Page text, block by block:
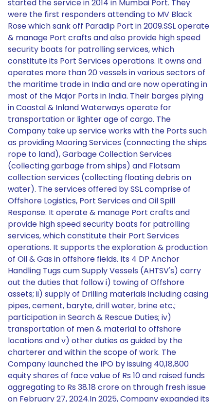
started the service in 2014 in Mumbai Port. They
were the first responders attending to MV Black
Rose which sank off Paradip Port in 2009.SSL operate
& manage Port crafts and also provide high speed
security boats for patrolling services, which
constitute its Port Services operations. It owns and
operates more than 20 vessels in various sectors of
the maritime trade in India and are now operating in
most of the Major Ports in India. Their barges plying
in Coastal & Inland Waterways operate for
transportation or lighter age of cargo. The
Company take up service works with the Ports such
as providing Mooring Services (connecting the ships
rope to land), Garbage Collection Services
(collecting garbage from ships) and Flotsam
collection services (collecting floating debris on
water). The services offered by SSL comprise of
Offshore Logistics, Port Services and Oil Spill
Response. It operate & manage Port crafts and
provide high speed security boats for patrolling
services, which constitute their Port Services
operations. It supports the exploration & production
of Oil & Gas in offshore fields. Its 4 DP Anchor
Handling Tugs cum Supply Vessels (AHTSV's) carry
out the duties that follow i) towing of Offshore
assets; ii) supply of Drilling materials including casing
pipes, cement, baryte, drill water, brine etc.;
participation in Search & Rescue Duties; iv)
transportation of men & material to offshore
locations and v) other duties as guided by the
charterer and within the scope of work. The
Company launched the IPO by issuing 40,18,800
equity shares of face value of Rs 10 and raised funds
aggregating to Rs 38.18 crore on through fresh issue
on February 27, 2024.In 2025, Company expanded its